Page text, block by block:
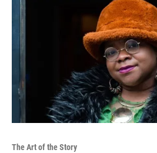
The Art of the Story